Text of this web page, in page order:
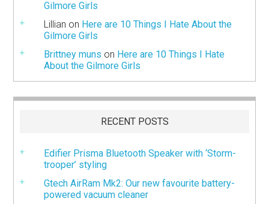
Gilmore Girls
Lillian on Here are 10 Things I Hate About the
Gilmore Girls
Brittney muns on Here are 10 Things I Hate
About the Gilmore Girls
RECENT POSTS
Edifier Prisma Bluetooth Speaker with ‘Storm-
trooper’ styling
Gtech AirRam Mk2: Our new favourite battery-
powered vacuum cleaner